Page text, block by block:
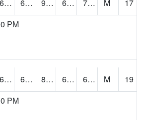
68.7 68.7 90.953804 62.69451 72.64905 M
17
PM
68.4 68.4 87.87368 62.29721 69.40895 M
19
PM